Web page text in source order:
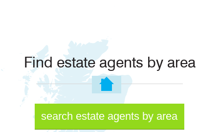
Find estate agents by area
search estate agents by area